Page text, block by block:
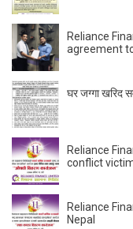
Reliance
agreement
घर जग्गा खरिद
Reliance
conflict
Reliance
Nepal